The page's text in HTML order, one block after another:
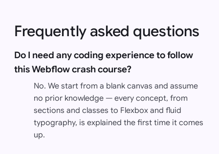
Frequently asked questions
Do I need any coding experience to follow
this Webflow crash course?
No. We start from a blank canvas and assume
no prior knowledge — every concept, from
sections and classes to Flexbox and fluid
typography, is explained the first time it comes
up.